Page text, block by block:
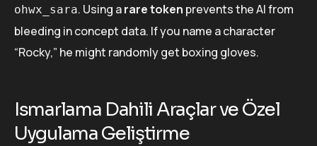
ohwx_sara. Using arare token prevents the AI from
bleeding in concept data. If you name a character
“Rocky,” he might randomly get boxing gloves.
Ismarlama Dahili Araçlar ve Özel
Uygulama Geliştirme